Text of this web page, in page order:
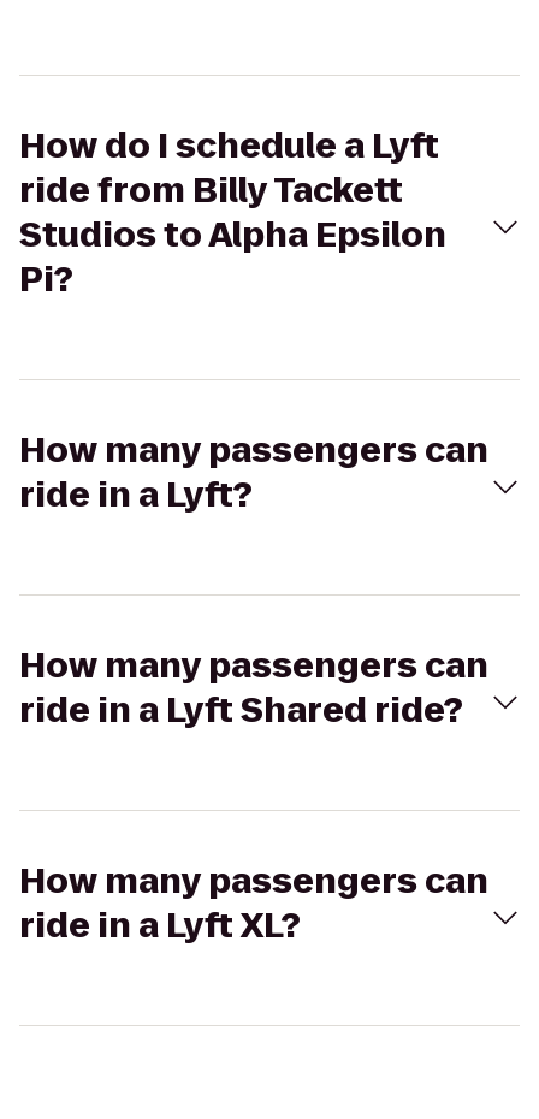
How do I schedule a Lyft
ride from Billy Tackett
Studios to Alpha Epsilon
Pi?
How many passengers can
ride in a Lyft?
How many passengers can
ride in a Lyft Shared ride?
How many passengers can
ride in a Lyft XL?